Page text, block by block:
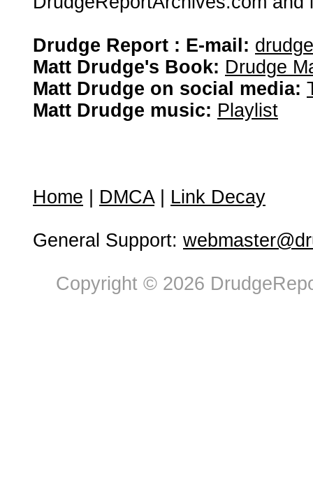
Drudge Report : E-mail:
Matt Drudge's Book: Drudge
Matt Drudge on social media:
Matt Drudge music: Playlist
Home DMCA| Link Decay
General Support:
Copyright © 2026